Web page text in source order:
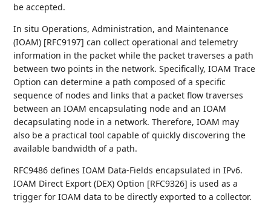
be accepted.
In situ Operations, Administration, and Maintenance
(IOAM) [RFC9197] can collect operational and telemetry
information in the packet while the packet traverses a path
between two points in the network. Specifically, IOAM Trace
Option can determine a path composed of a specific
sequence of nodes and links that a packet flow traverses
between an IOAM encapsulating node and an IOAM
decapsulating node in a network. Therefore, IOAM may
also be a practical tool capable of quickly discovering the
available bandwidth of a path.
RFC9486 defines IOAM Data-Fields encapsulated in IPv6.
IOAM Direct Export (DEX) Option [RFC9326] is used as a
trigger for IOAM data to be directly exported to a collector.